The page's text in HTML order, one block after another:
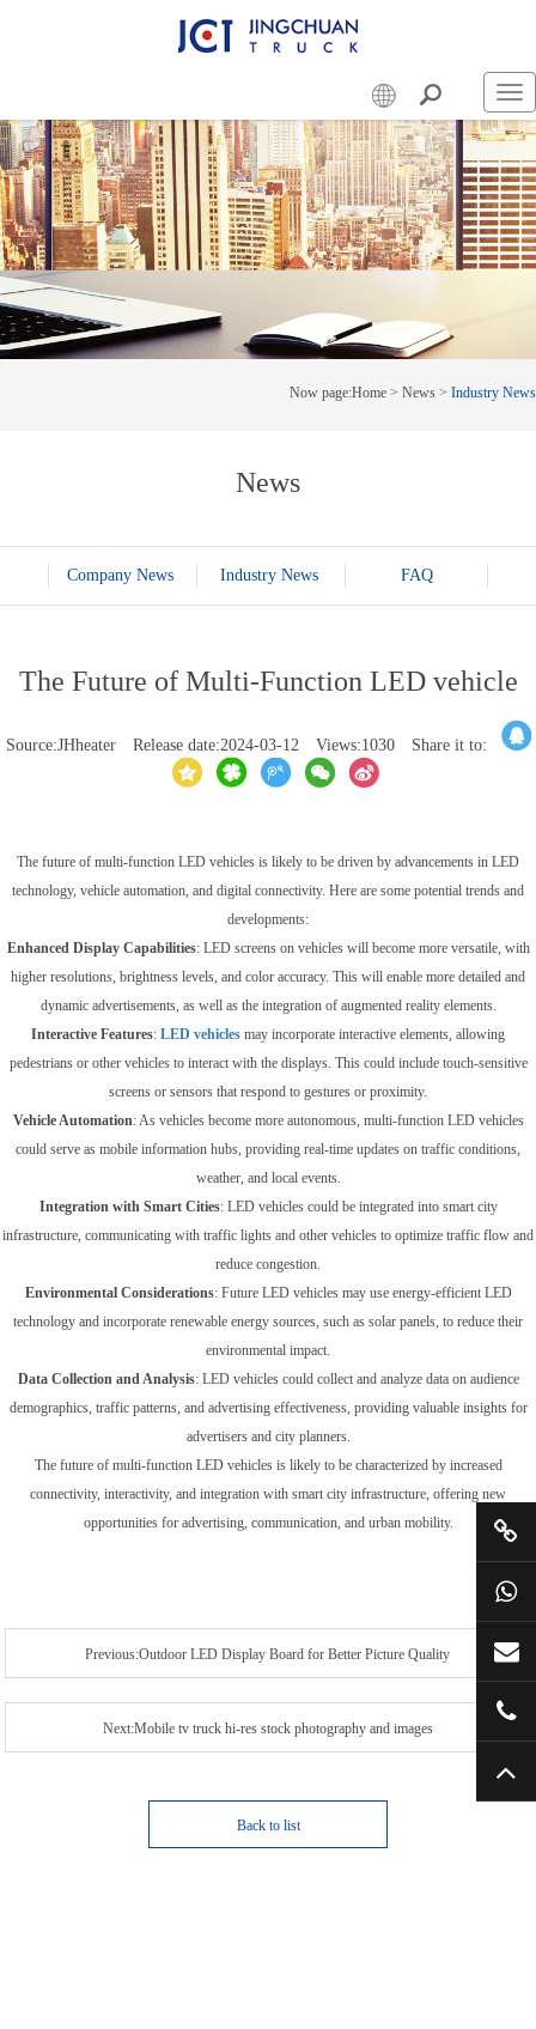
Now page:Home > News > Industry News
News
Company News Industry News FAQ
The Future of Multi-Function LED vehicle
Source:JHheater Release date:2024-03-12 Views:1030 Share it to:
The future of multi-function LED vehicles is likely to be driven by advancements in LED
technology, vehicle automation, and digital connectivity. Here are some potential trends and
developments:
Enhanced Display Capabilities: LED screens on vehicles will become more versatile, with
higher resolutions, brightness levels, and color accuracy. This will enable more detailed and
dynamic advertisements, as well as the integration of augmented reality elements.
Interactive Features: LED vehicles may incorporate interactive elements, allowing
pedestrians or other vehicles to interact with the displays. This could include touch-sensitive
screens or sensors that respond to gestures or proximity.
Vehicle Automation: As vehicles become more autonomous, multi-function LED vehicles
could serve as mobile information hubs, providing real-time updates on traffic conditions,
weather, and local events.
Integration with Smart Cities: LED vehicles could be integrated into smart city
infrastructure, communicating with traffic lights and other vehicles to optimize traffic flow and
reduce congestion.
Environmental Considerations: Future LED vehicles may use energy-efficient LED
technology and incorporate renewable energy sources, such as solar panels, to reduce their
environmental impact.
Data Collection and Analysis: LED vehicles could collect and analyze data on audience
demographics, traffic patterns, and advertising effectiveness, providing valuable insights for
advertisers and city planners.
The future of multi-function LED vehicles is likely to be characterized by increased
connectivity, interactivity, and integration with smart city infrastructure, offering new
opportunities for advertising, communication, and urban mobility.
Previous:Outdoor LED Display Board for Better Picture Quality
Next:Mobile tv truck hi-res stock photography and images
Back to list